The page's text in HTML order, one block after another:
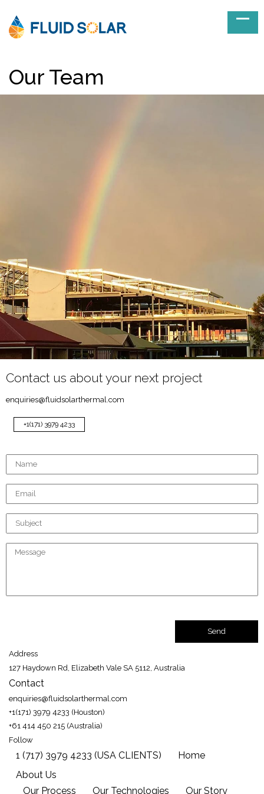
Our Team
Contact us about your next project
enquiries@fluidsolarthermal.com
+1(171) 3979 4233
Address
127 Haydown Rd, Elizabeth Vale SA 5112, Australia
Contact
enquiries@fluidsolarthermal.com
+1(171) 3979 4233 (Houston)
+61 414 450 215 (Australia)
Follow
1 (717) 3979 4233 (USA CLIENTS)
Home
About Us
Our Process
Our Technologies Our Story